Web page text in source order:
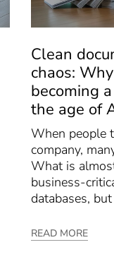
Clean
chaos:
becoming
the age of
When people
company,
What is
business-
databases, but
READ MORE